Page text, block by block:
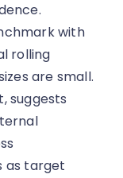
with
rolling
are small.
suggests
as target